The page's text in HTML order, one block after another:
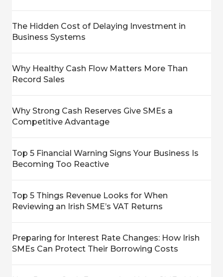
The Hidden Cost of Delaying Investment in
Business Systems
Why Healthy Cash Flow Matters More Than
Record Sales
Why Strong Cash Reserves Give SMEs a
Competitive Advantage
Top 5 Financial Warning Signs Your Business Is
Becoming Too Reactive
Top 5 Things Revenue Looks for When
Reviewing an Irish SME’s VAT Returns
Preparing for Interest Rate Changes: How Irish
SMEs Can Protect Their Borrowing Costs